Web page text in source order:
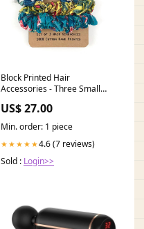
Block Printed Hair
Accessories - Three Small
US$ 27.00
Min. order: 1 piece
★★★★★4.6 (7 reviews)
Sold : Login>>